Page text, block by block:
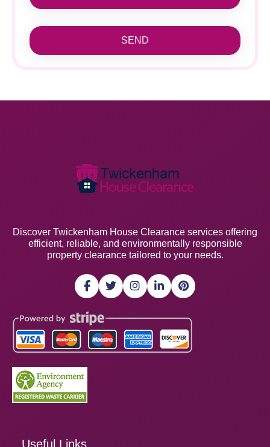
SEND
Discover Twickenham House Clearance services offering
efficient, reliable, and environmentally responsible
property clearance tailored to your needs.
Useful Links